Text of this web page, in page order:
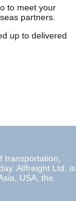
to meet your
partners.
up to delivered
Allfreight Ltd. is
USA, the